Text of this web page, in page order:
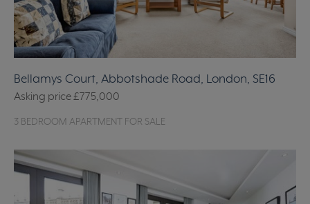
Bellamys Court, Abbotshade Road, London, SE16
Asking price£775,000
3 BEDROOM APARTMENT FOR SALE